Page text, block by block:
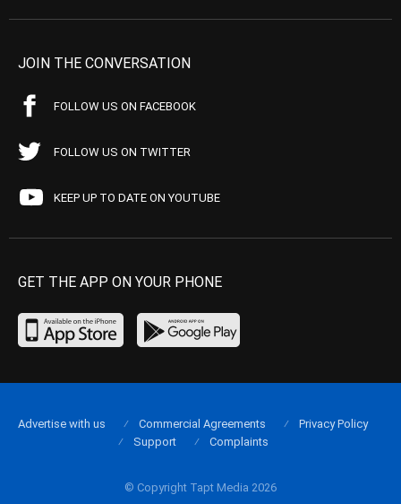
JOIN THE CONVERSATION
FOLLOW US ON FACEBOOK
FOLLOW US ON TWITTER
KEEP UP TO DATE ON YOUTUBE
GET THE APP ON YOUR PHONE
© Copyright Tapt Media 2026
Advertise with us Commercial Agreements
Privacy Policy
Support
Complaints